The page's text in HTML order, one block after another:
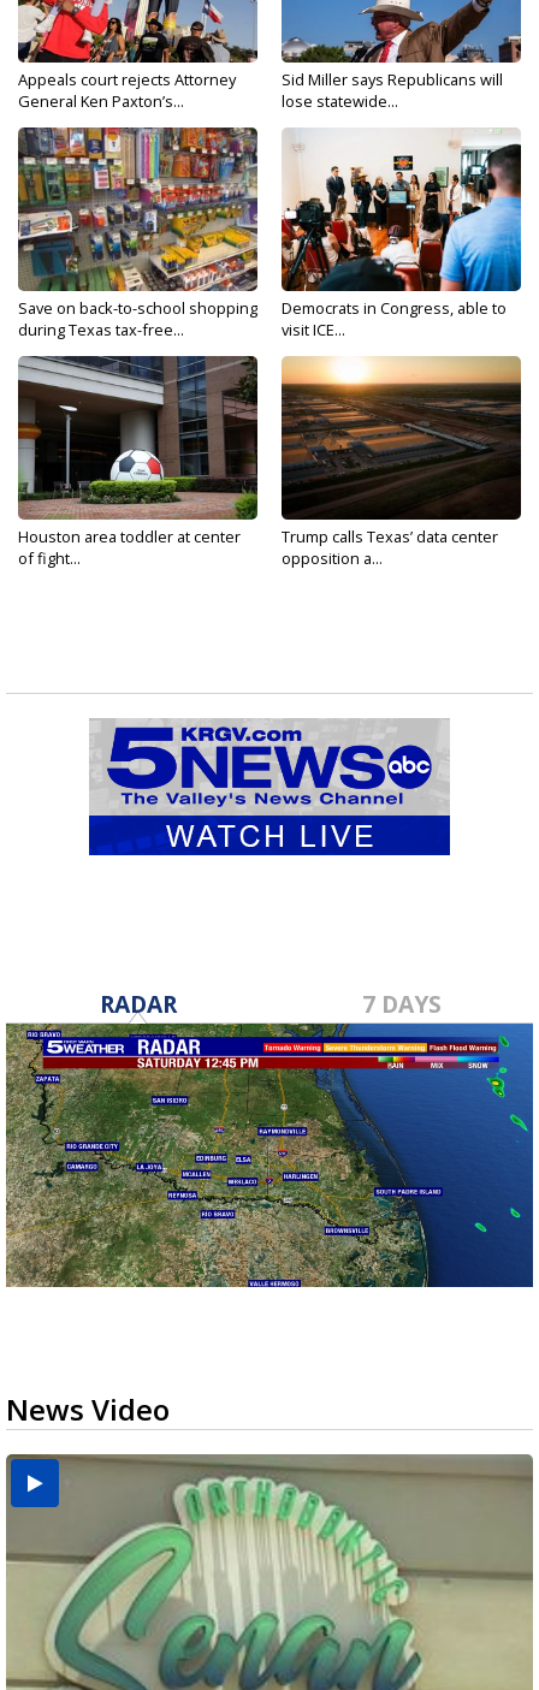
Appeals court rejects Attorney
General Ken Paxton’s...
Sid Miller says Republicans will
lose statewide...
Save on back-to-school shopping
during Texas tax-free...
Democrats in Congress, able to
visit ICE...
Houston area toddler at center
of fight...
Trump calls Texas’ data center
opposition a...
RADAR 7 DAYS
News Video